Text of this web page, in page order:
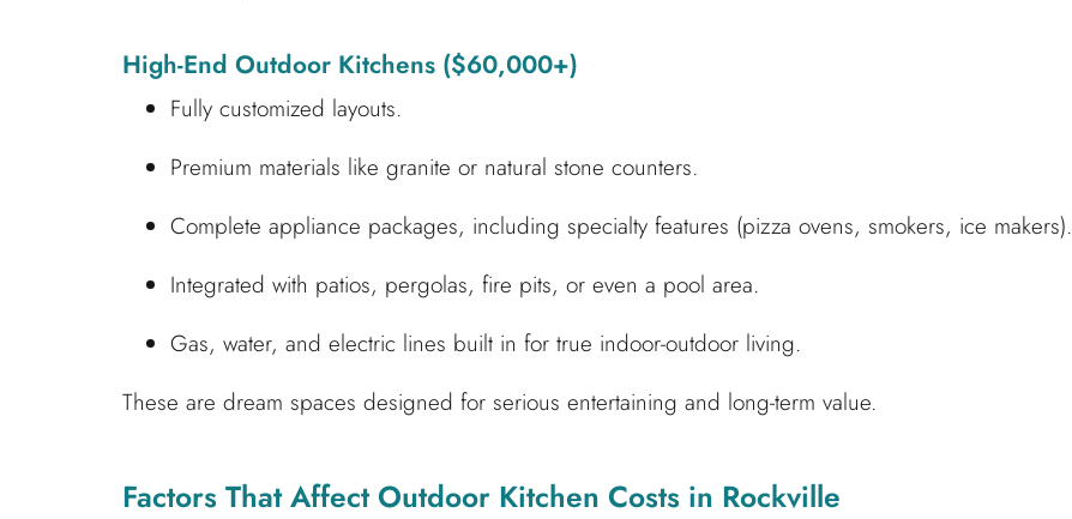
High-End Outdoor Kitchens ($60,000+)
Fully customized layouts.
Premium materials like granite or natural stone counters.
Complete appliance packages, including specialty features (pizza ovens, smokers, ice makers).
Integrated with patios, pergolas, fire pits, or even a pool area.
Gas, water, and electric lines built in for true indoor-outdoor living.
These are dream spaces designed for serious entertaining and long-term value.
Factors That Affect Outdoor Kitchen Costs in Rockville